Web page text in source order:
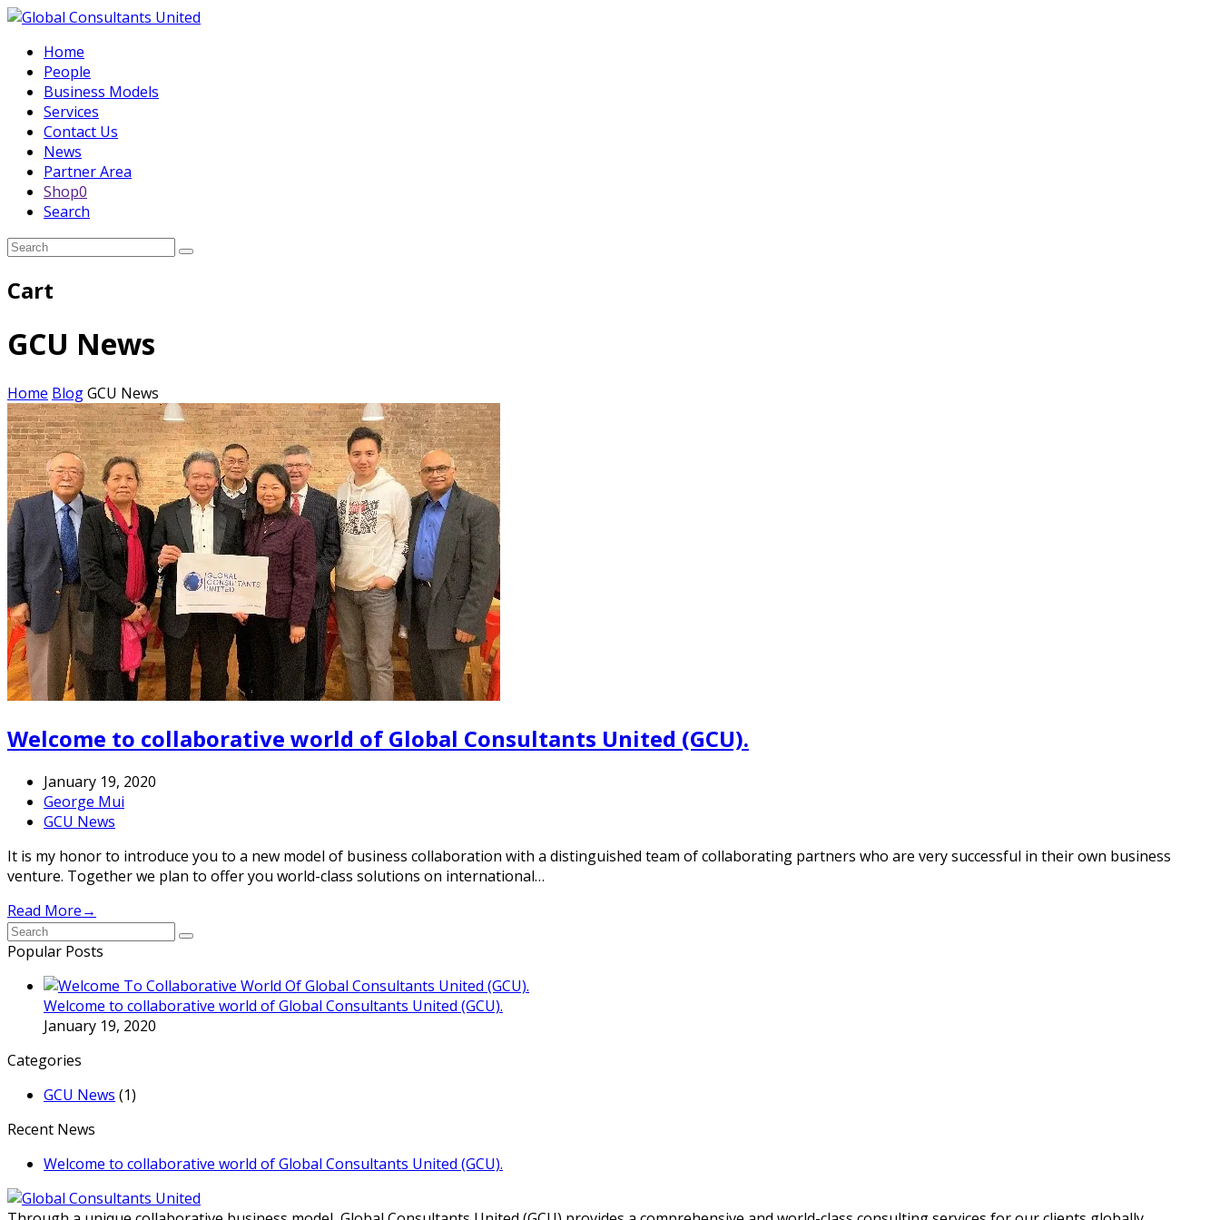
Home
People
Business Models
Services
Contact Us
News
Partner Area
Shop0
Search
Submit
Cart
GCU News
Home BlogGCU News
Welcome to collaborative world of Global Consultants United (GCU).
January 19, 2020
George Mui
GCU News
It is my honor to introduce you to a new model of business collaboration with a distinguished team of collaborating partners who are very successful in their own business
venture. Together we plan to offer you world-class solutions on international…
Read More→
Submit
Popular Posts
Welcome to collaborative world of Global Consultants United (GCU).
January 19, 2020
Categories
GCU News (1)
Recent News
Welcome to collaborative world of Global Consultants United (GCU).